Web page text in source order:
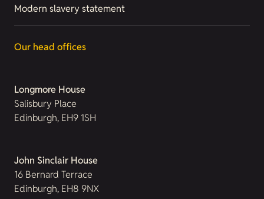
Modern slavery statement
Our head offices
Longmore House
Salisbury Place
Edinburgh, EH9 1SH
John Sinclair House
16 Bernard Terrace
Edinburgh, EH8 9NX